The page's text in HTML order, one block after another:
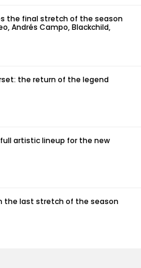
the final stretch of the season
Andrés Campo, Blackchild,
the return of the legend
full artistic lineup for the new
the last stretch of the season